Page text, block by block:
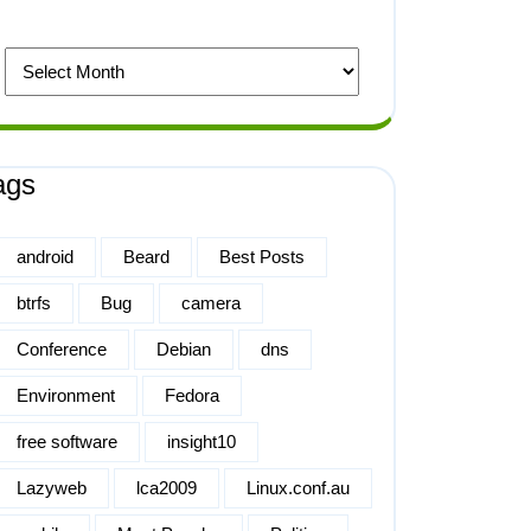
android Beard Best Posts
btrfs Bug camera
Conference Debian dns
Environment Fedora
free software insight10
Lazyweb lca2009 Linux.conf.au